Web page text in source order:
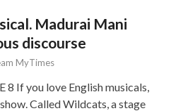
Madurai Mani
discourse
MyTimes
If you love English musicals,
Called Wildcats, a stage